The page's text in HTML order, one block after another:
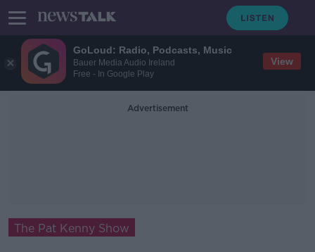
GoLoud: Radio, Podcasts, Music
Bauer Media Audio Ireland
Free - In Google Play
View
Advertisement
The Pat Kenny Show